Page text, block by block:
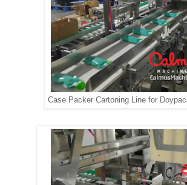
Case Packer Cartoning Line for